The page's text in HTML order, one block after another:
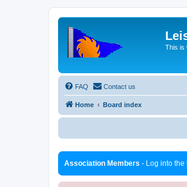
This is
FAQ Contact us
Home Board index
Association Members - Log into the